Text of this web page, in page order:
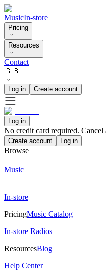
MusicIn-store
Pricing
Resources
Contact
🇬🇧
Log in Create account
Log in
No credit card required. Cancel
Create account Log in
Browse
Music
In-store
PricingMusic Catalog
In-store Radios
ResourcesBlog
Help Center